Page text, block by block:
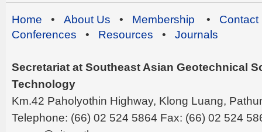
Home • About Us • Membership • Contact
Conferences • Resources • Journals
Secretariat at Southeast Asian Geotechnical
Technology
Km.42 Paholyothin Highway, Klong Luang,
Telephone: (66) 02 524 5864 Fax: (66) 02 524